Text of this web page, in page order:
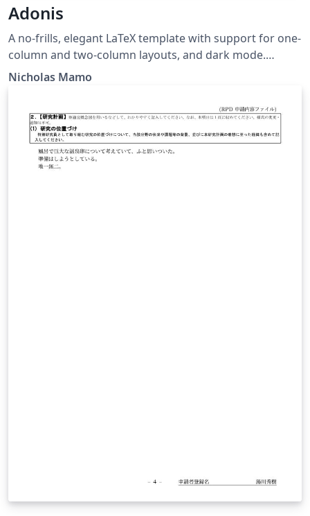
Adonis
A no-frills, elegant LaTeX template with support for one-
column and two-column layouts, and dark mode.
GitHub repository:
Nicholas Mamo